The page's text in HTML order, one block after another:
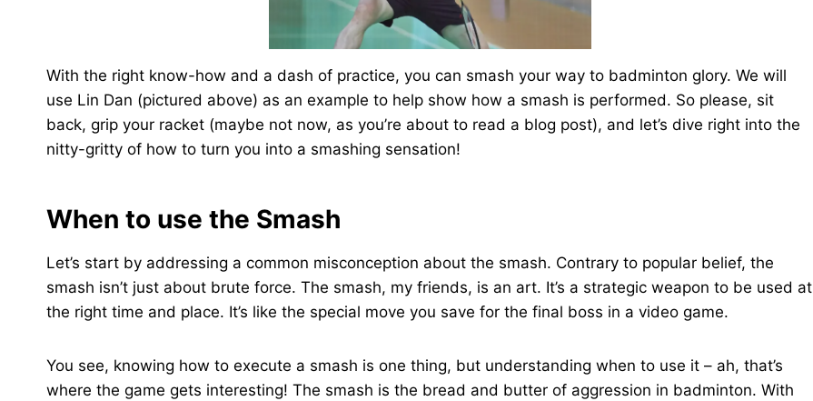
With the right know-how and a dash of practice, you can smash your way to badminton glory. We will
use Lin Dan (pictured above) as an example to help show how a smash is performed. So please, sit
back, grip your racket (maybe not now, as you’re about to read a blog post), and let’s dive right into the
nitty-gritty of how to turn you into a smashing sensation!
When to use the Smash
Let’s start by addressing a common misconception about the smash. Contrary to popular belief, the
smash isn’t just about brute force. The smash, my friends, is an art. It’s a strategic weapon to be used at
the right time and place. It’s like the special move you save for the final boss in a video game.
You see, knowing how to execute a smash is one thing, but understanding when to use it – ah, that’s
where the game gets interesting! The smash is the bread and butter of aggression in badminton. With